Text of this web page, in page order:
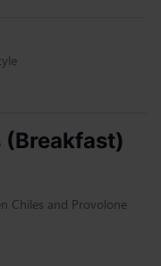
(Breakfast)
Chiles and Provolone